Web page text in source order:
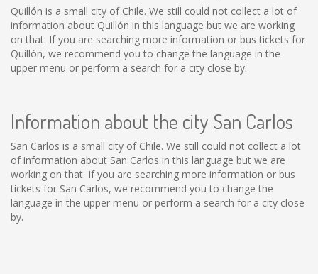
Quillón is a small city of Chile. We still could not collect a lot of
information about Quillón in this language but we are working
on that. If you are searching more information or bus tickets for
Quillón, we recommend you to change the language in the
upper menu or perform a search for a city close by.
Information about the city San Carlos
San Carlos is a small city of Chile. We still could not collect a lot
of information about San Carlos in this language but we are
working on that. If you are searching more information or bus
tickets for San Carlos, we recommend you to change the
language in the upper menu or perform a search for a city close
by.